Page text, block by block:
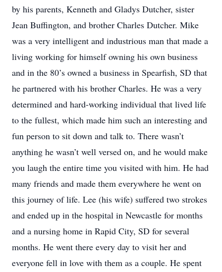
by his parents, Kenneth and Gladys Dutcher, sister
Jean Buffington, and brother Charles Dutcher. Mike
was a very intelligent and industrious man that made a
living working for himself owning his own business
and in the 80’s owned a business in Spearfish, SD that
he partnered with his brother Charles. He was a very
determined and hard-working individual that lived life
to the fullest, which made him such an interesting and
fun person to sit down and talk to. There wasn’t
anything he wasn’t well versed on, and he would make
you laugh the entire time you visited with him. He had
many friends and made them everywhere he went on
this journey of life. Lee (his wife) suffered two strokes
and ended up in the hospital in Newcastle for months
and a nursing home in Rapid City, SD for several
months. He went there every day to visit her and
everyone fell in love with them as a couple. He spent